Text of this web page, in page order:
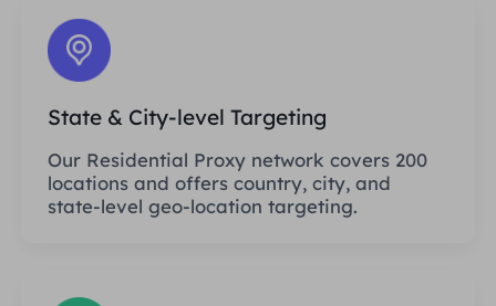
State & City-level Targeting
Our Residential Proxy network covers 200
locations and offers country, city, and
state-level geo-location targeting.